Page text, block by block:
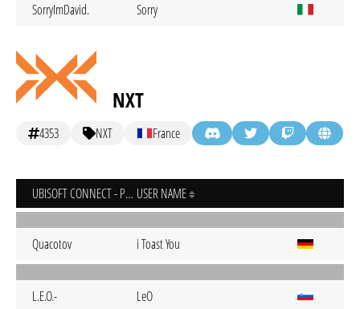
SorryImDavid. Sorry
NXT
4353 NXT France
UBISOFT CONNECT - PC USER NAME
Quacotov i Toast You
L.E.O.- LeO